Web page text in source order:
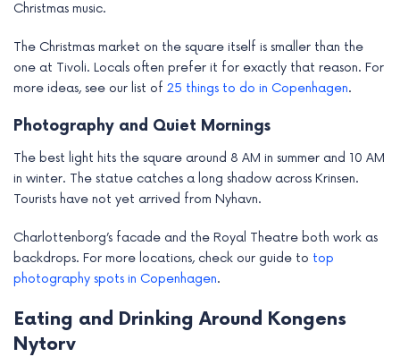
Christmas music.
The Christmas market on the square itself is smaller than the
one at Tivoli. Locals often prefer it for exactly that reason. For
more ideas, see our list of 25 things to do in Copenhagen.
Photography and Quiet Mornings
The best light hits the square around 8 AM in summer and 10 AM
in winter. The statue catches a long shadow across Krinsen.
Tourists have not yet arrived from Nyhavn.
Charlottenborg’s facade and the Royal Theatre both work as
backdrops. For more locations, check our guide to top
photography spots in Copenhagen.
Eating and Drinking Around Kongens
Nytorv